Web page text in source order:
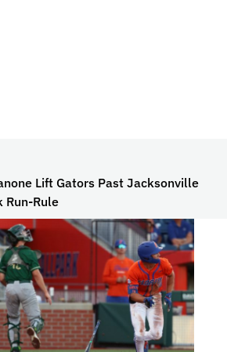
Lift Gators Past Jacksonville
Run-Rule